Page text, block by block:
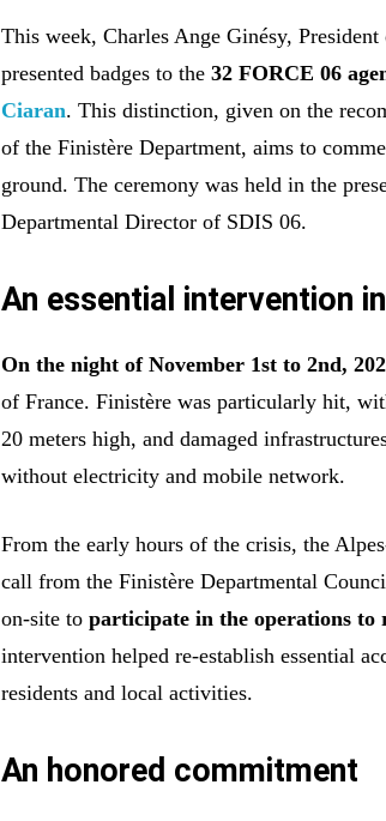
This week, Charles Ange Ginésy,
presented badges to the32 FORCE 06
Ciaran. This distinction, given on the
of the Finistère Department, aims to
ground. The ceremony was held in the
Departmental Director of SDIS 06.
An essential intervention
On the night of November 1st to 2nd,
of France. Finistère was particularly hit,
20 meters high, and damaged
without electricity and mobile network.
From the early hours of the crisis, the
call from the Finistère Departmental
on-site toparticipate in the operations to
intervention helped re-establish essential
residents and local activities.
An honored commitment